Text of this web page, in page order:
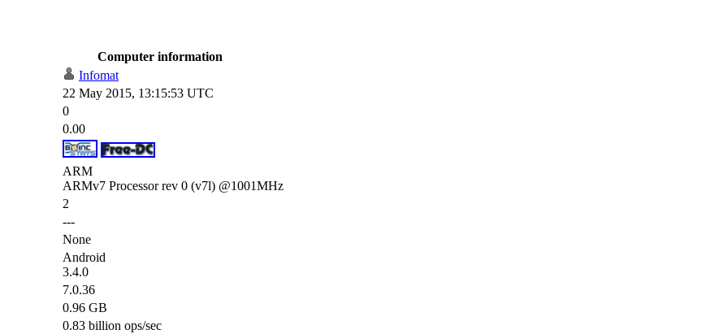
Computer information
Infomat
22 May 2015, 13:15:53 UTC
0
0.00
ARM
ARMv7 Processor rev 0 (v7l) @1001MHz
2
---
None
Android
3.4.0
7.0.36
0.96 GB
0.83 billion ops/sec